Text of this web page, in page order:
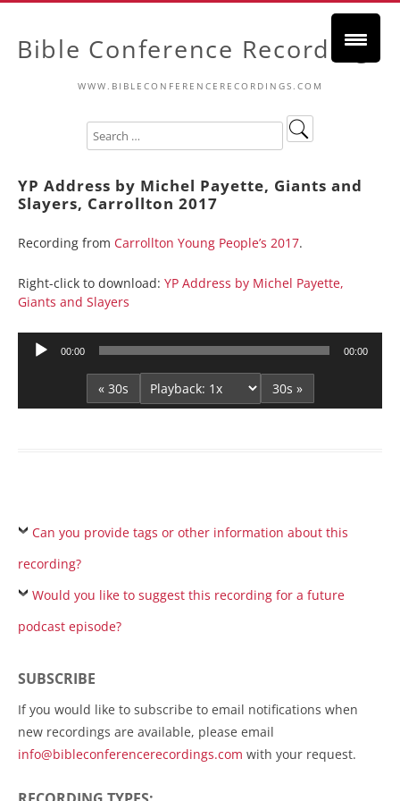
Bible Conference Recordings
WWW.BIBLECONFERENCERECORDINGS.COM
YP Address by Michel Payette, Giants and
Slayers, Carrollton 2017
Recording from Carrollton Young People’s 2017.
Right-click to download: YP Address by Michel Payette,
Giants and Slayers
Audio
00:00 00:00
« 30s 30s »
Can you provide tags or other information about this
recording?
Would you like to suggest this recording for a future
podcast episode?
SUBSCRIBE
If you would like to subscribe to email notifications when
new recordings are available, please email
info@bibleconferencerecordings.com with your request.